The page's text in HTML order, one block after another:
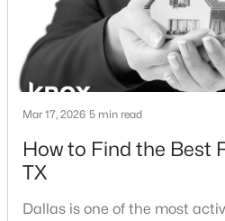
$425,000 Active
3
Beds
3
Baths
12319 Sunland St, Dallas, TX 75218
MLS#: 21339057
New - 15 Hours Ago
Mar 17, 2026 5 min read
How to Find the Best
TX
Dallas is one of the most